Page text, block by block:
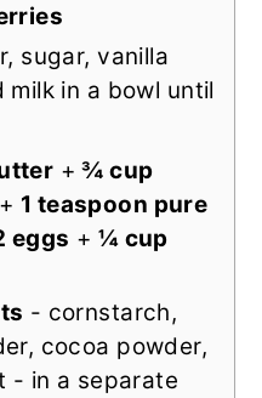
sugar, vanilla
in a bowl until
+¾ cup
+ 1 teaspoon pure
eggs + ¼ cup
- cornstarch,
cocoa powder,
- in a separate